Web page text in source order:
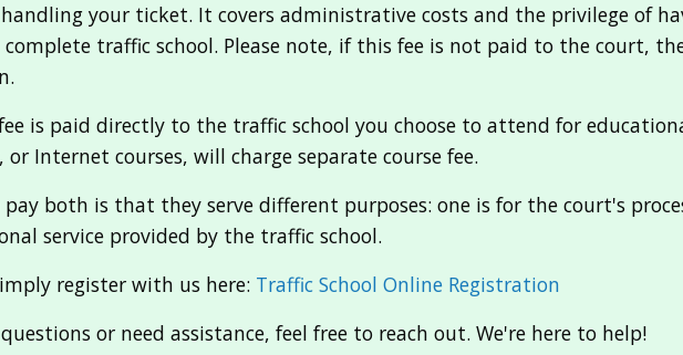
your ticket. It covers administrative costs and the privilege of
traffic school. Please note, if this fee is not paid to the court,
is paid directly to the traffic school you choose to attend for
Internet courses, will charge separate course fee.
pay both is that they serve different purposes: one is for the court's
service provided by the traffic school.
register with us here: Traffic School Online Registration
or need assistance, feel free to reach out. We're here to help!